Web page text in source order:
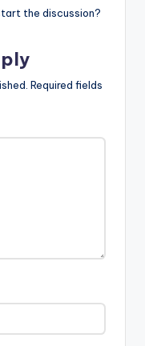
the discussion?
Required fields